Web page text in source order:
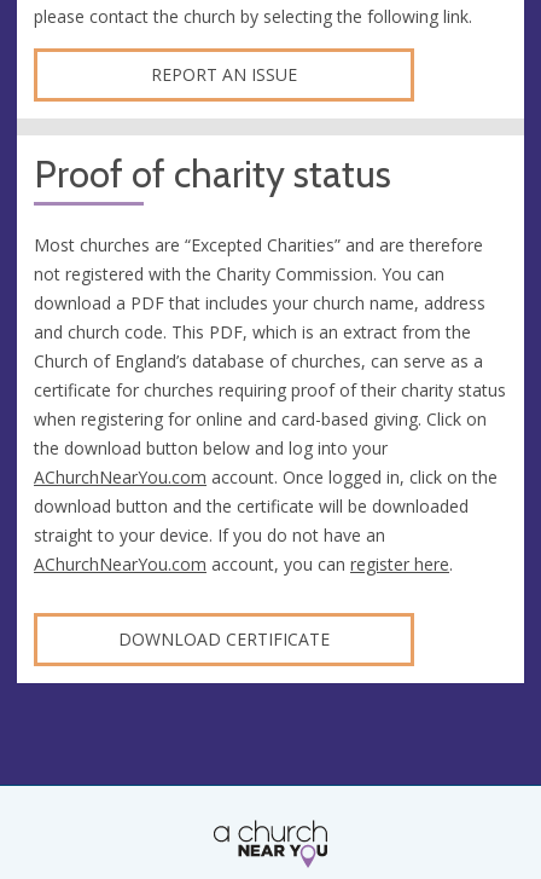
please contact the church by selecting the following link.
REPORT AN ISSUE
Proof of charity status
Most churches are “Excepted Charities” and are therefore
not registered with the Charity Commission. You can
download a PDF that includes your church name, address
and church code. This PDF, which is an extract from the
Church of England’s database of churches, can serve as a
certificate for churches requiring proof of their charity status
when registering for online and card-based giving. Click on
the download button below and log into your
AChurchNearYou.com account. Once logged in, click on the
download button and the certificate will be downloaded
straight to your device. If you do not have an
AChurchNearYou.com account, you can register here.
DOWNLOAD CERTIFICATE